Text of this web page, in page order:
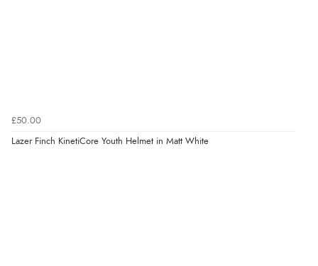
£50.00
Lazer Finch KinetiCore Youth Helmet in Matt White